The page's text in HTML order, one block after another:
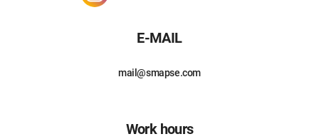
E-MAIL
mail@smapse.com
Work hours